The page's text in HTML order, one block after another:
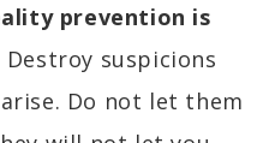
prevention is
Destroy suspicions
Do not let them